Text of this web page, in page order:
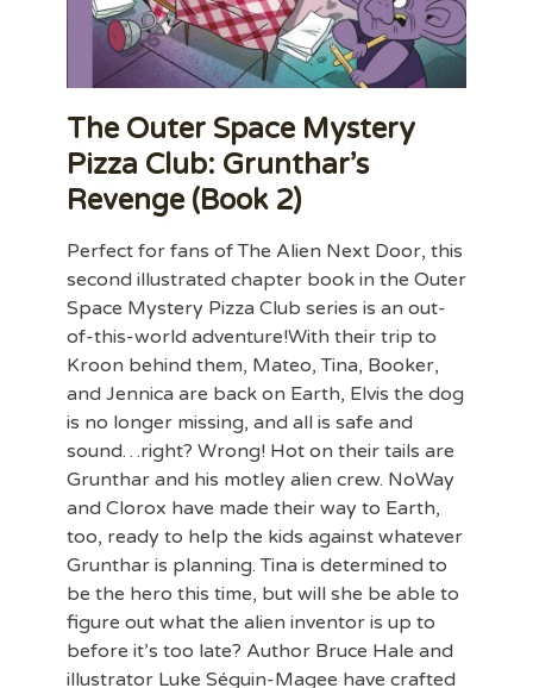
The Outer Space Mystery
Pizza Club: Grunthar’s
Revenge (Book 2)
Perfect for fans of The Alien Next Door, this
second illustrated chapter book in the Outer
Space Mystery Pizza Club series is an out-
of-this-world adventure!With their trip to
Kroon behind them, Mateo, Tina, Booker,
and Jennica are back on Earth, Elvis the dog
is no longer missing, and all is safe and
sound…right? Wrong! Hot on their tails are
Grunthar and his motley alien crew. NoWay
and Clorox have made their way to Earth,
too, ready to help the kids against whatever
Grunthar is planning. Tina is determined to
be the hero this time, but will she be able to
figure out what the alien inventor is up to
before it’s too late? Author Bruce Hale and
illustrator Luke Séguin-Magee have crafted